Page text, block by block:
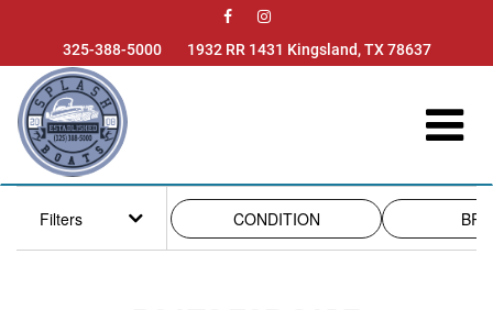

325-388-5000 1932 RR 1431 Kingsland, TX 78637
Filters CONDITION